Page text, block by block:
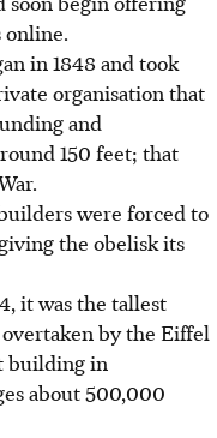
online.
in 1848 and took
organisation that
and
150 feet; that
were forced to
the obelisk its
it was the tallest
by the Eiffel
building in
about 500,000